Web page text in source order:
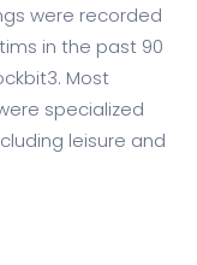
were recorded
in the past 90
Most
specialized
leisure and